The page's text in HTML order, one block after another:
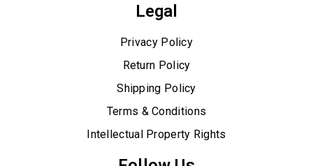
Legal
Privacy Policy
Return Policy
Shipping Policy
Terms & Conditions
Intellectual Property Rights